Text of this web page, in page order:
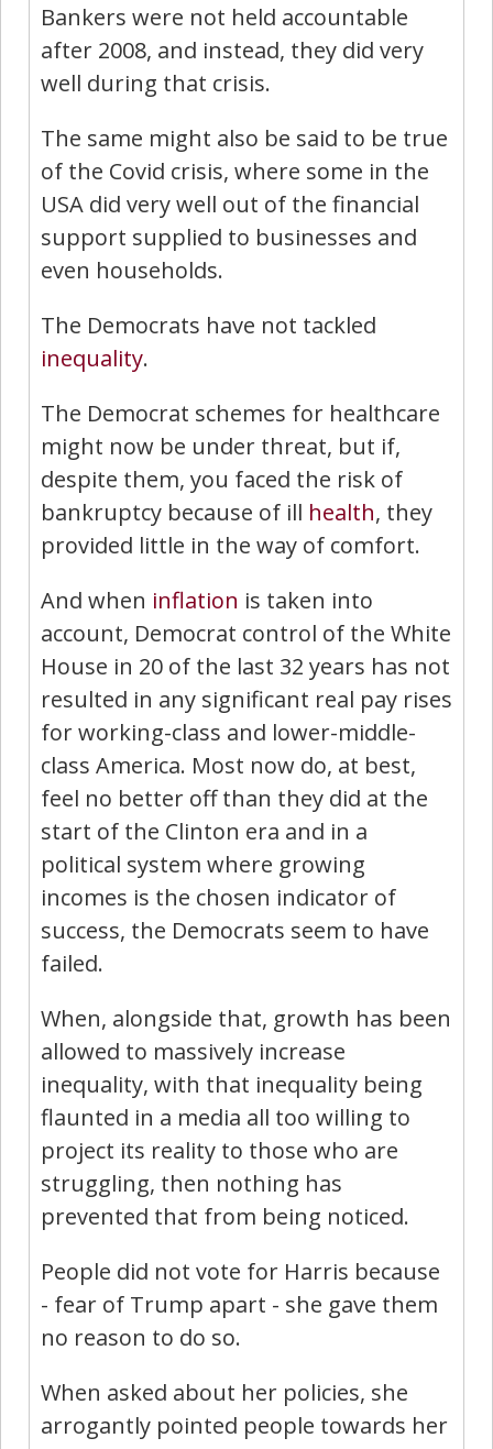
Bankers were not held accountable
after 2008, and instead, they did very
well during that crisis.
The same might also be said to be true
of the Covid crisis, where some in the
USA did very well out of the financial
support supplied to businesses and
even households.
The Democrats have not tackled
inequality.
The Democrat schemes for healthcare
might now be under threat, but if,
despite them, you faced the risk of
bankruptcy because of ill health, they
provided little in the way of comfort.
And when inflation is taken into
account, Democrat control of the White
House in 20 of the last 32 years has not
resulted in any significant real pay rises
for working-class and lower-middle-
class America. Most now do, at best,
feel no better off than they did at the
start of the Clinton era and in a
political system where growing
incomes is the chosen indicator of
success, the Democrats seem to have
failed.
When, alongside that, growth has been
allowed to massively increase
inequality, with that inequality being
flaunted in a media all too willing to
project its reality to those who are
struggling, then nothing has
prevented that from being noticed.
People did not vote for Harris because
- fear of Trump apart - she gave them
no reason to do so.
When asked about her policies, she
arrogantly pointed people towards her